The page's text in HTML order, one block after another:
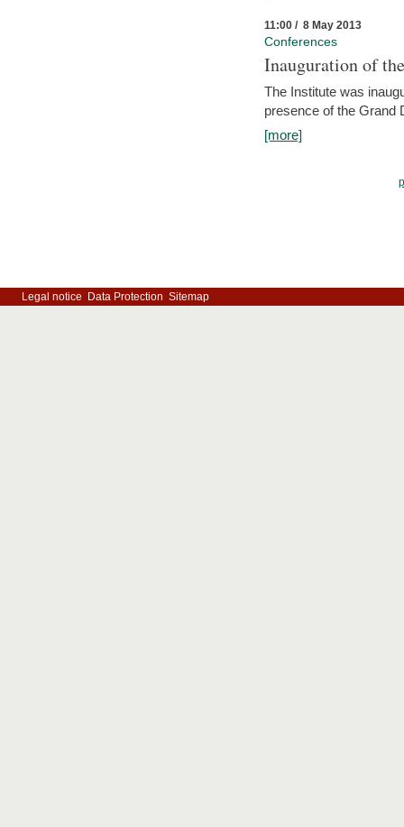
11:00 / 8 May 2013
Conferences
Inauguration of
The Institute was
presence of the Grand
[more]
Legal notice Data Protection Sitemap